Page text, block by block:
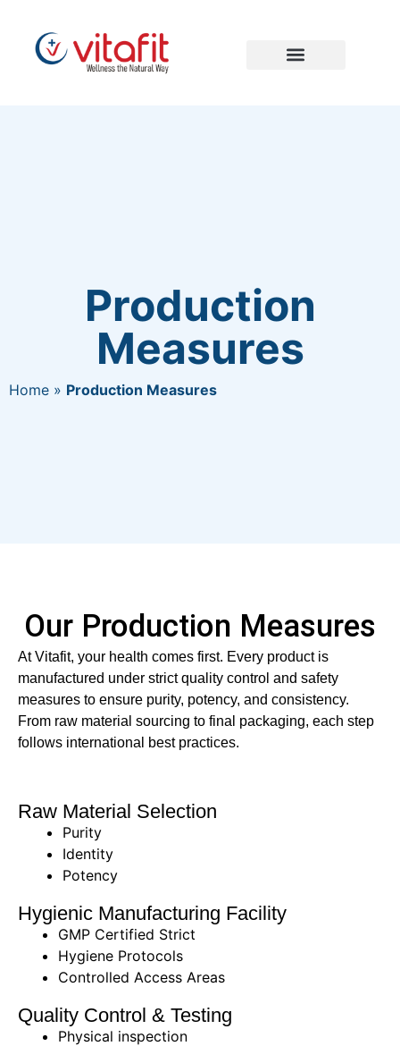
Production
Measures
Home » Production Measures
Our Production Measures
At Vitafit, your health comes first. Every product is
manufactured under strict quality control and safety
measures to ensure purity, potency, and consistency.
From raw material sourcing to final packaging, each step
follows international best practices.
Raw Material Selection
Purity
Identity
Potency
Hygienic Manufacturing Facility
GMP Certified Strict
Hygiene Protocols
Controlled Access Areas
Quality Control & Testing
Physical inspection